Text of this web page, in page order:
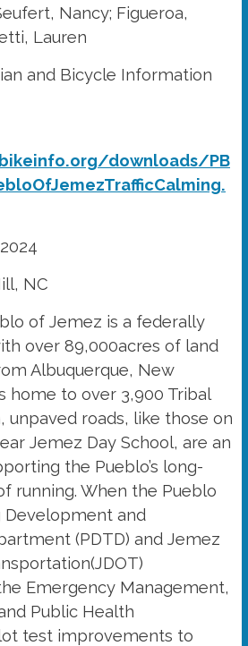
Nancy; Figueroa,
Lauren
and Bicycle Information
downloads/PB
2024
NC
of Jemez is a federally
over 89,000acres of land
Albuquerque, New
home to over 3,900 Tribal
unpaved roads, like those on
Jemez Day School, are an
the Pueblo’s long-
running. When the Pueblo
Development and
(PDTD) and Jemez
Emergency Management,
Public Health
test improvements to